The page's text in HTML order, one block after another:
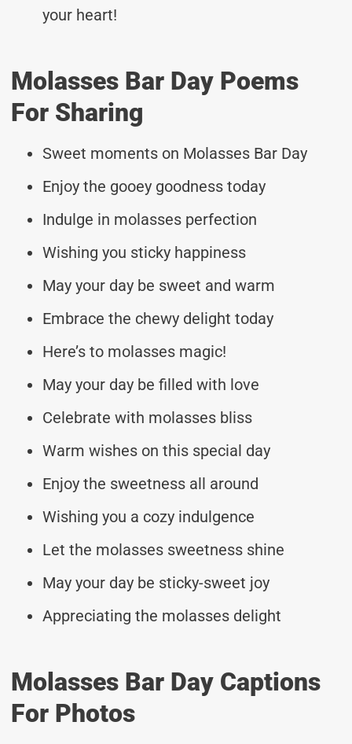
your heart!
Molasses Bar Day Poems
For Sharing
Sweet moments on Molasses Bar Day
Enjoy the gooey goodness today
Indulge in molasses perfection
Wishing you sticky happiness
May your day be sweet and warm
Embrace the chewy delight today
Here’s to molasses magic!
May your day be filled with love
Celebrate with molasses bliss
Warm wishes on this special day
Enjoy the sweetness all around
Wishing you a cozy indulgence
Let the molasses sweetness shine
May your day be sticky-sweet joy
Appreciating the molasses delight
Molasses Bar Day Captions
For Photos